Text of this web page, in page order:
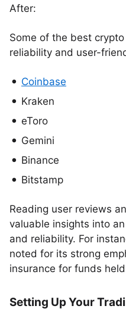
After:
Some of the best
reliability and user-
Coinbase
Kraken
eToro
Gemini
Binance
Bitstamp
Reading user reviews
valuable insights into
and reliability. For
noted for its strong
insurance for funds
Setting Up Your